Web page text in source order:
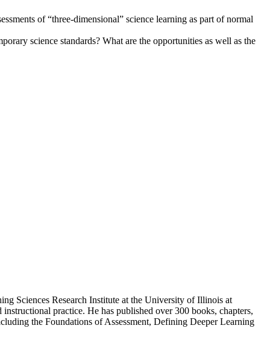
of “three-dimensional” science learning as part of normal
science standards? What are the opportunities as well as the
Sciences Research Institute at the University of Illinois at
practice. He has published over 300 books, chapters,
the Foundations of Assessment, Defining Deeper Learning